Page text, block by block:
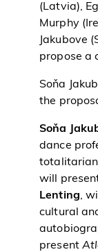
(Latvia),
Murphy
Jakubove
propose a
Soňa
the
Soňa
dance
will
Lenting,
cultural
present